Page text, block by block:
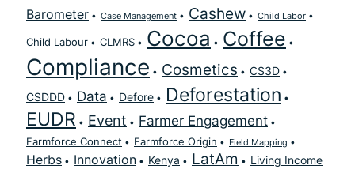
Barometer Case Management Cashew Child Labor
Child Labour CLMRS Cocoa Coffee
Compliance Cosmetics
CS3D
CSDDD
Data Defore Deforestation
EUDR Event Farmer Engagement
Farmforce Connect Farmforce Origin Field Mapping
Herbs Innovation Kenya LatAm
Living Income